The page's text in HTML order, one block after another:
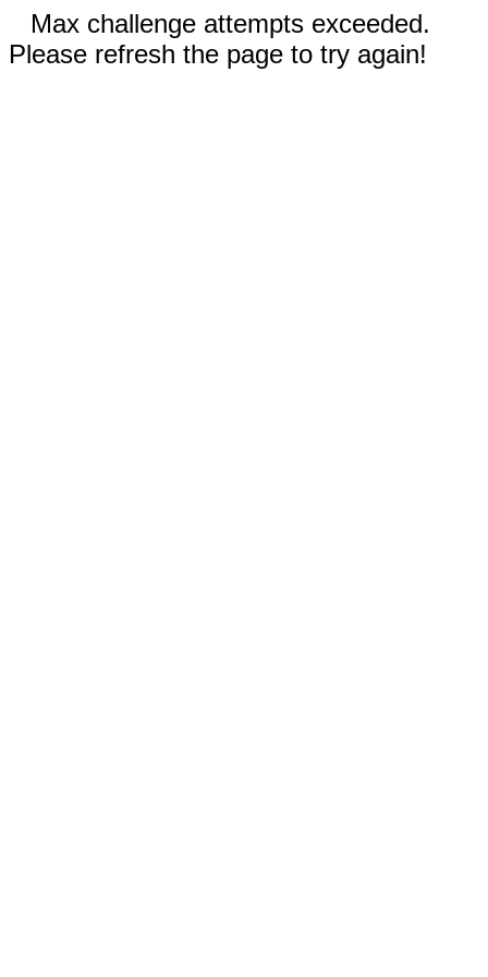
Max challenge attempts exceeded.
Please refresh the page to try again!